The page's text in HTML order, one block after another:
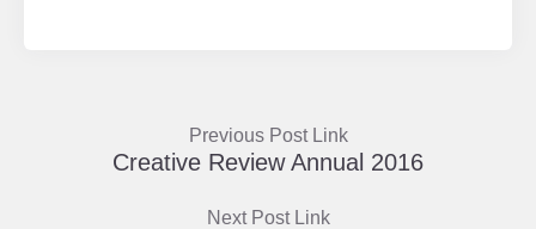
Creative Review Annual 2016
Previous Post Link
Next Post Link